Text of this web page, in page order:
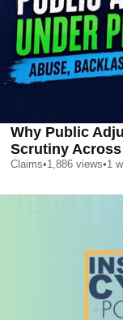
Why Public
Scrutiny
Claims•1,886 views•1